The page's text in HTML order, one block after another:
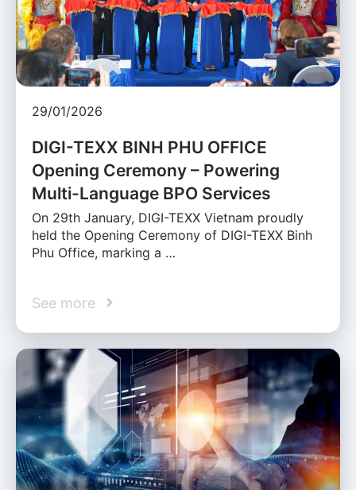
29/01/2026
DIGI-TEXX BINH PHU OFFICE
Opening Ceremony – Powering
Multi-Language BPO Services
On 29th January, DIGI-TEXX Vietnam proudly
held the Opening Ceremony of DIGI-TEXX Binh
Phu Office, marking a …
See more